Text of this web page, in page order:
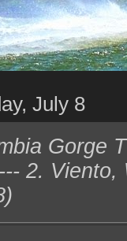
July 8
Gorge
2. Viento,